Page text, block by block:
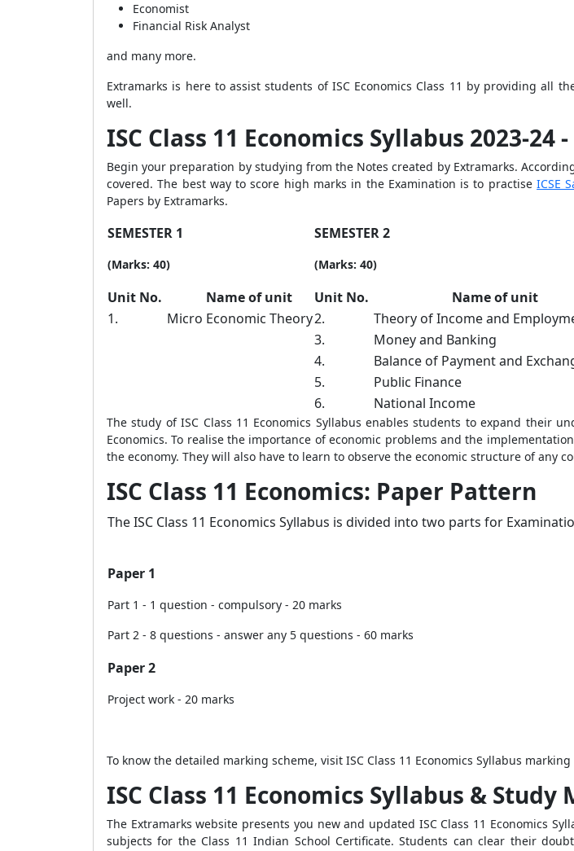
Economist
Financial Risk Analyst
and many more.
Extramarks is here to assist students of ISC Economics Class 11 by providing all
well.
ISC Class 11 Economics Syllabus 2023-24
Begin your preparation by studying from the Notes created by Extramarks.
covered. The best way to score high marks in the Examination is to practiseICSE
Papers by Extramarks.
SEMESTER 1
(Marks: 40)
SEMESTER 2
(Marks: 40)
Unit No. Name of unit Unit No.
Name of unit
1.
Micro Economic Theory2.
Theory of Income and
3.
Money and Banking
4.
Balance of Payment and
5.
Public Finance
6.
National Income
The study of ISC Class 11 Economics Syllabus enables students to expand their
Economics. To realise the importance of economic problems and the
the economy. They will also have to learn to observe the economic structure of any
ISC Class 11 Economics: Paper Pattern
The ISC Class 11 Economics Syllabus is divided into two parts for
Paper 1
Part 1 - 1 question - compulsory - 20 marks
Part 2 - 8 questions - answer any 5 questions - 60 marks
Paper 2
Project work - 20 marks
To know the detailed marking scheme, visit ISC Class 11 Economics Syllabus
ISC Class 11 Economics Syllabus & Study
The Extramarks website presents you new and updated ISC Class 11 Economics
subjects for the Class 11 Indian School Certificate. Students can clear their